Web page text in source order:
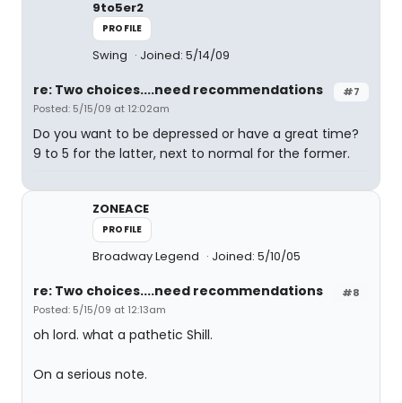
9to5er2
PROFILE
Swing Joined: 5/14/09
#7
re: Two choices....need recommendations
Posted: 5/15/09 at 12:02am
Do you want to be depressed or have a great time?
9 to 5 for the latter, next to normal for the former.
ZONEACE
PROFILE
Broadway Legend Joined: 5/10/05
#8
re: Two choices....need recommendations
Posted: 5/15/09 at 12:13am
oh lord. what a pathetic Shill.
On a serious note.